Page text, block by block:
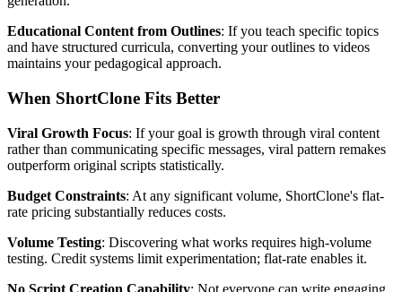
Educational Content from Outlines: If you teach specific topics
and have structured curricula, converting your outlines to videos
maintains your pedagogical approach.
When ShortClone Fits Better
Viral Growth Focus: If your goal is growth through viral content
rather than communicating specific messages, viral pattern remakes
outperform original scripts statistically.
Budget Constraints: At any significant volume, ShortClone's flat-
rate pricing substantially reduces costs.
Volume Testing: Discovering what works requires high-volume
testing. Credit systems limit experimentation; flat-rate enables it.
No Script Creation Capability: Not everyone can write engaging